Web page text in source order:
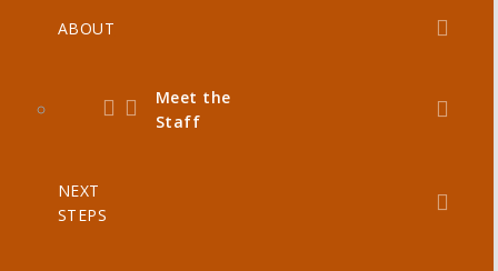
ABOUT
Meet the
Staff
NEXT
STEPS